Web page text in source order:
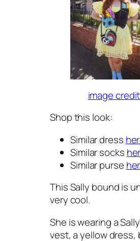
image credit
Shop this look:
Similar dress
Similar socks
Similar purse
This Sally bound is
very cool.
She is wearing a
vest, a yellow dress,